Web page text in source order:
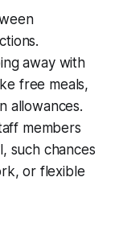
away with
free meals,
allowances.
members
such chances
or flexible